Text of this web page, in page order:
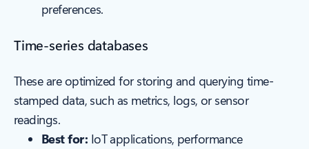
preferences.
Time-series databases
These are optimized for storing and querying time-
stamped data, such as metrics, logs, or sensor
readings.
Best for: IoT applications, performance